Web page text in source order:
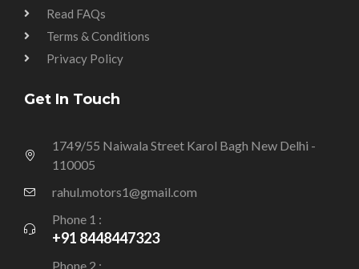
Read FAQs
Terms & Conditions
Privacy Policy
Get In Touch
1749/55 Naiwala Street Karol Bagh New Delhi -
110005
rahul.motors1@gmail.com
Phone 1 :
+91 8448447323
Phone 2 :